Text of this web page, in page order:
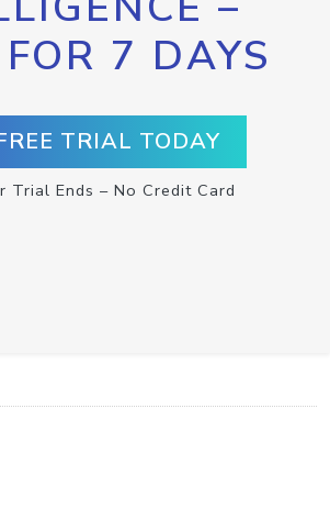
7 DAYS
TRIAL TODAY
Trial Ends – No Credit Card